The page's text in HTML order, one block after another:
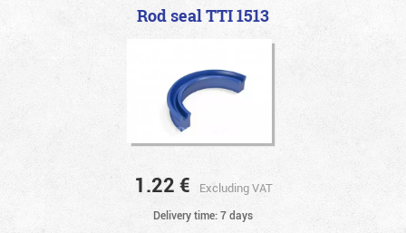
Rod seal TTI 1513
1.22 € Excluding VAT
Delivery time: 7 days